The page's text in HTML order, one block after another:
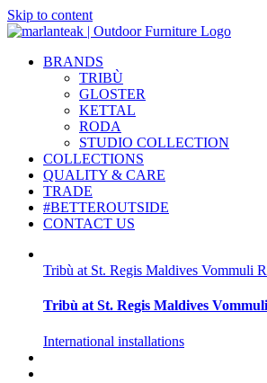
Skip to content
BRANDS
TRIBÙ
GLOSTER
KETTAL
RODA
STUDIO COLLECTION
COLLECTIONS
QUALITY & CARE
TRADE
#BETTEROUTSIDE
CONTACT US
Tribù at St. Regis Maldives Vommuli
Tribù at St. Regis Maldives
International installations